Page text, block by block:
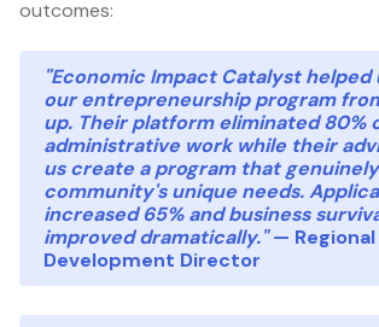
outcomes:
"Economic Impact Catalyst helped
our entrepreneurship program
up. Their platform eliminated 80%
administrative work while their
us create a program that
community's unique needs.
increased 65% and business
improved dramatically."—
Development Director